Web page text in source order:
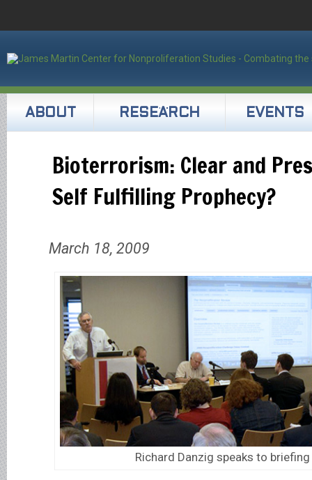
ABOUT RESEARCH EVENTS
Bioterrorism: Clear and
Self Fulfilling Prophecy?
March 18, 2009
Richard Danzig speaks to